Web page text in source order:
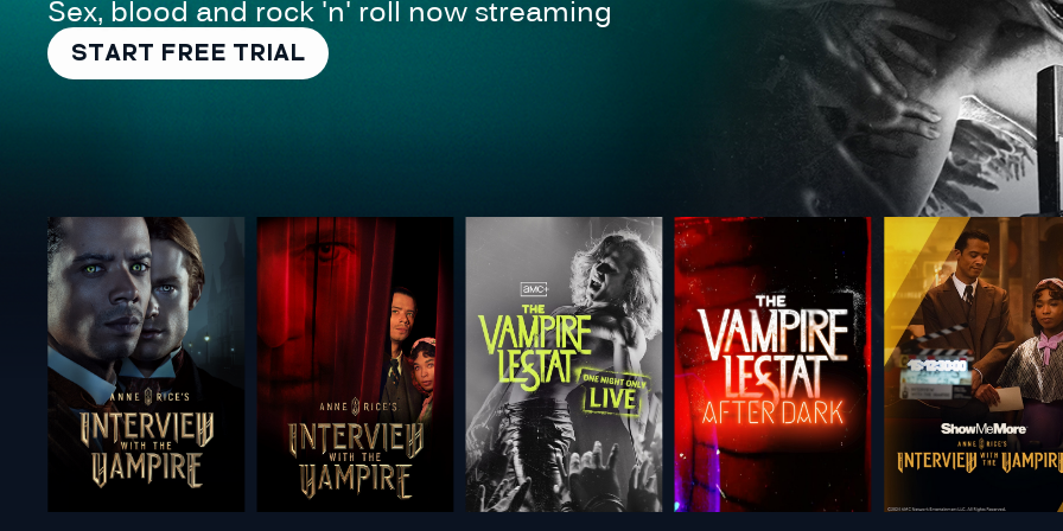
Sex, blood and rock 'n' roll now streaming
START FREE TRIAL